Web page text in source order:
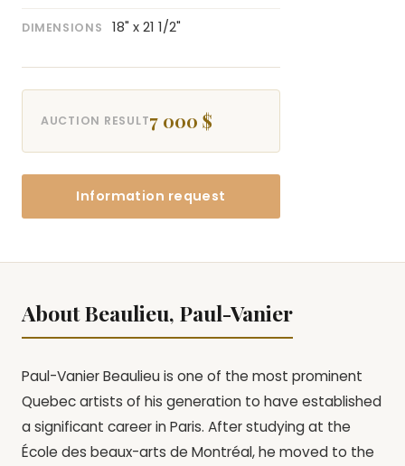
DIMENSIONS 18" x 21 1/2"
AUCTION RESULT7 000 $
Information request
About Beaulieu, Paul-Vanier
Paul-Vanier Beaulieu is one of the most prominent
Quebec artists of his generation to have established
a significant career in Paris. After studying at the
École des beaux-arts de Montréal, he moved to the